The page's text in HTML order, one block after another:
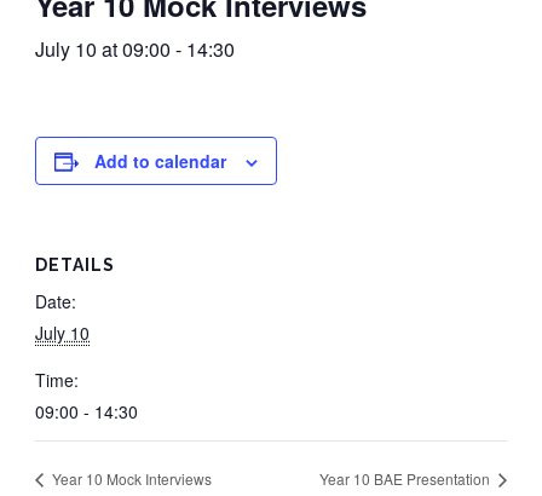
July 10 at 09:00 - 14:30
Add to calendar
DETAILS
Date:
July 10
Time:
09:00 - 14:30
Year 10 Mock Interviews Year 10 BAE Presentation